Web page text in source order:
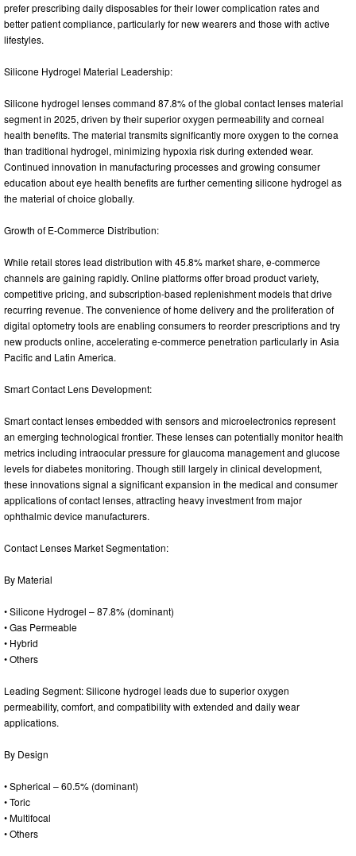
prefer prescribing daily disposables for their lower complication rates and
better patient compliance, particularly for new wearers and those with active
lifestyles.
Silicone Hydrogel Material Leadership:
Silicone hydrogel lenses command 87.8% of the global contact lenses material
segment in 2025, driven by their superior oxygen permeability and corneal
health benefits. The material transmits significantly more oxygen to the cornea
than traditional hydrogel, minimizing hypoxia risk during extended wear.
Continued innovation in manufacturing processes and growing consumer
education about eye health benefits are further cementing silicone hydrogel as
the material of choice globally.
Growth of E-Commerce Distribution:
While retail stores lead distribution with 45.8% market share, e-commerce
channels are gaining rapidly. Online platforms offer broad product variety,
competitive pricing, and subscription-based replenishment models that drive
recurring revenue. The convenience of home delivery and the proliferation of
digital optometry tools are enabling consumers to reorder prescriptions and try
new products online, accelerating e-commerce penetration particularly in Asia
Pacific and Latin America.
Smart Contact Lens Development:
Smart contact lenses embedded with sensors and microelectronics represent
an emerging technological frontier. These lenses can potentially monitor health
metrics including intraocular pressure for glaucoma management and glucose
levels for diabetes monitoring. Though still largely in clinical development,
these innovations signal a significant expansion in the medical and consumer
applications of contact lenses, attracting heavy investment from major
ophthalmic device manufacturers.
Contact Lenses Market Segmentation:
By Material
• Silicone Hydrogel – 87.8% (dominant)
• Gas Permeable
• Hybrid
• Others
Leading Segment: Silicone hydrogel leads due to superior oxygen
permeability, comfort, and compatibility with extended and daily wear
applications.
By Design
• Spherical – 60.5% (dominant)
• Toric
• Multifocal
• Others